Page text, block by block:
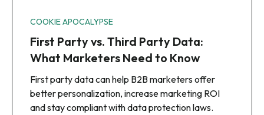
COOKIE APOCALYPSE
First Party vs. Third Party Data:
What Marketers Need to Know
First party data can help B2B marketers offer
better personalization, increase marketing ROI
and stay compliant with data protection laws.